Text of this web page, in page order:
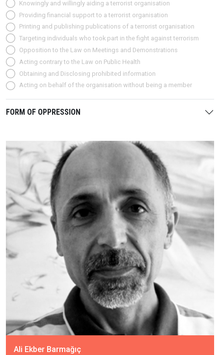
Knowingly and willingly aiding a terrorist organisation
Providing financial support to a terrorist organisation
Printing and publishing publications of a terrorist organisation
Targeting individuals who took part in the fight against terrorism
Opposition to the Law on Meetings and Demonstrations
Acting contrary to the Law on Public Health
Obtaining and Disclosing prohibited information
Acting on behalf of the organisation without being a member
FORM OF OPPRESSION
Ali Ekber Barmağıç